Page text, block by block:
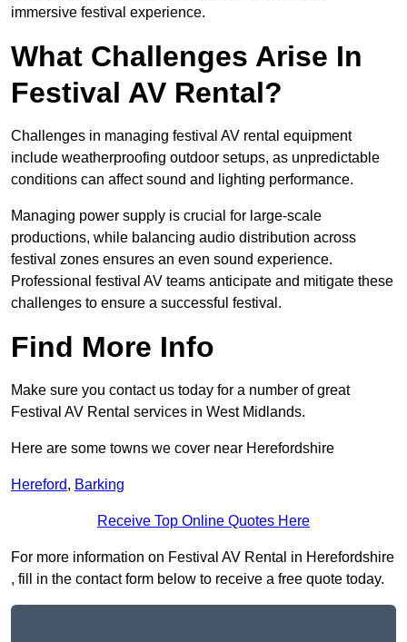
immersive festival experience.
What Challenges Arise In
Festival AV Rental?
Challenges in managing festival AV rental equipment
include weatherproofing outdoor setups, as unpredictable
conditions can affect sound and lighting performance.
Managing power supply is crucial for large-scale
productions, while balancing audio distribution across
festival zones ensures an even sound experience.
Professional festival AV teams anticipate and mitigate these
challenges to ensure a successful festival.
Find More Info
Make sure you contact us today for a number of great
Festival AV Rental services in West Midlands.
Here are some towns we cover near Herefordshire
Hereford, Barking
Receive Top Online Quotes Here
For more information on Festival AV Rental in Herefordshire
, fill in the contact form below to receive a free quote today.